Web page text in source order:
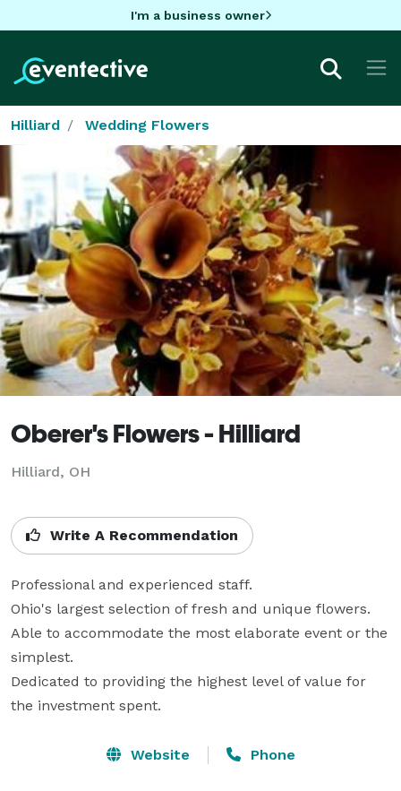
I'm a business owner
Hilliard Wedding Flowers
Oberer's Flowers - Hilliard
Hilliard, OH
Write A Recommendation
Professional and experienced staff.
Ohio's largest selection of fresh and unique flowers.
Able to accommodate the most elaborate event or the
simplest.
Dedicated to providing the highest level of value for
the investment spent.
Website Phone